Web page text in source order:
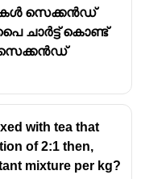
സെക്കൻഡ്
ചാർട്ട് കൊണ്ട്
സെക്കൻഡ്
with tea that
of 2:1 then,
mixture per kg?